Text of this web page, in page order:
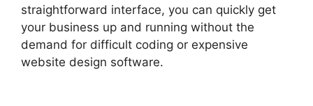
straightforward interface, you can quickly get
your business up and running without the
demand for difficult coding or expensive
website design software.